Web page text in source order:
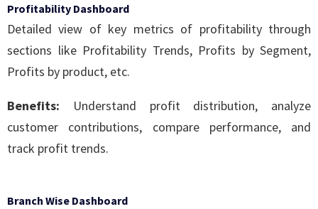
Profitability Dashboard
Detailed view of key metrics of profitability through
sections like Profitability Trends, Profits by Segment,
Profits by product, etc.
Benefits: Understand profit distribution, analyze
customer contributions, compare performance, and
track profit trends.
Branch Wise Dashboard